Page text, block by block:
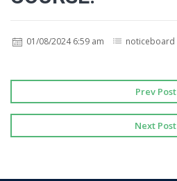
01/08/2024 6:59 am noticeboard
Prev Post
Next Post